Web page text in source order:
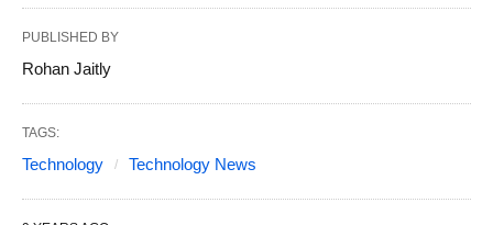
PUBLISHED BY
Rohan Jaitly
TAGS:
Technology Technology News